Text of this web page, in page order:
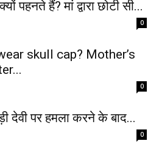
पहनते हैं? मां द्वारा छोटी सी...
0
skull cap? Mother’s
0
देवी पर हमला करने के बाद...
0